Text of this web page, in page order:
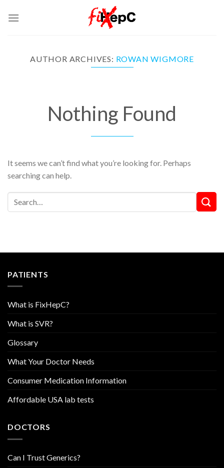
AUTHOR ARCHIVES: ROWAN WIGMORE
Nothing Found
It seems we can’t find what you’re looking for. Perhaps
searching can help.
PATIENTS
What is FixHepC?
What is SVR?
Glossary
What Your Doctor Needs
Consumer Medication Information
Affordable USA lab tests
DOCTORS
Can I Trust Generics?